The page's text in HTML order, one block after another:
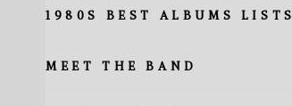
1980S BEST ALBUMS LISTS
MEET THE BAND